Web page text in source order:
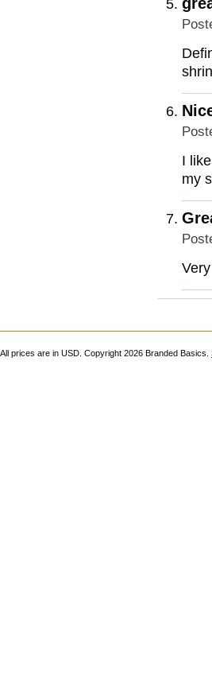
I
my
All prices are in USD . Copyright 2026 Branded Basics.